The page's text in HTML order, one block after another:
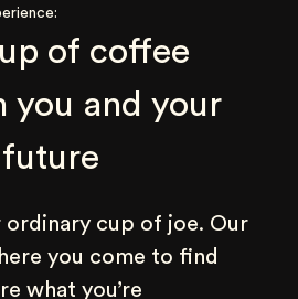
of coffee
you and your
future
ordinary cup of joe. Our
you come to find
what you’re